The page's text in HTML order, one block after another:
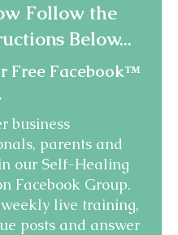
Follow the
Below...
Free Facebook™
business
parents and
our Self-Healing
Facebook Group.
live training,
posts and answer